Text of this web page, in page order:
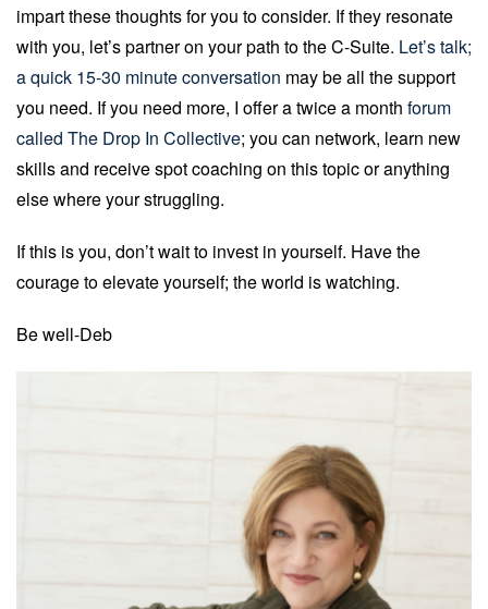
impart these thoughts for you to consider. If they resonate
with you, let’s partner on your path to the C-Suite. Let’s talk;
a quick 15-30 minute conversation may be all the support
you need. If you need more, I offer a twice a month forum
called The Drop In Collective; you can network, learn new
skills and receive spot coaching on this topic or anything
else where your struggling.
If this is you, don’t wait to invest in yourself. Have the
courage to elevate yourself; the world is watching.
Be well-Deb